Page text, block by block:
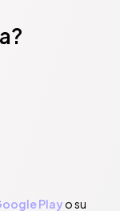
Playo su